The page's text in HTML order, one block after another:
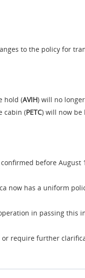
to the policy for
hold (AVIH) will no
cabin (PETC) will now be
before August
now has a uniform
in passing this
or require further